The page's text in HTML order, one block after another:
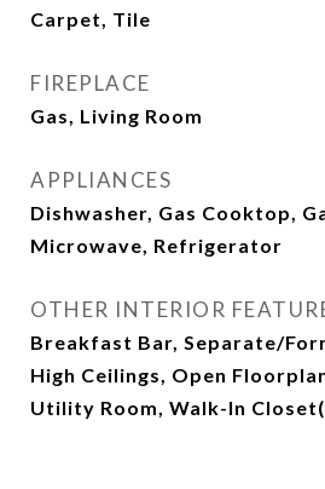
Carpet, Tile
FIREPLACE
Gas, Living Room
APPLIANCES
Dishwasher, Gas Cooktop,
Microwave, Refrigerator
OTHER INTERIOR
Breakfast Bar, Separate/
High Ceilings, Open
Utility Room, Walk-In